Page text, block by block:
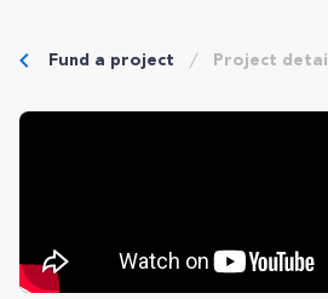
Fund a project Project